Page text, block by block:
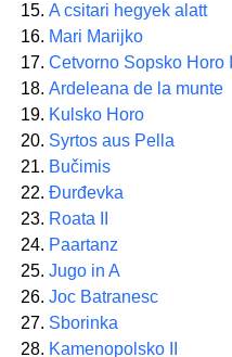
A csitari hegyek alatt
Mari Marijko
Cetvorno Sopsko Horo I
Ardeleana de la munte
Kulsko Horo
Syrtos aus Pella
Bučimis
Đurđevka
Roata II
Paartanz
Jugo in A
Joc Batranesc
Sborinka
Kamenopolsko II